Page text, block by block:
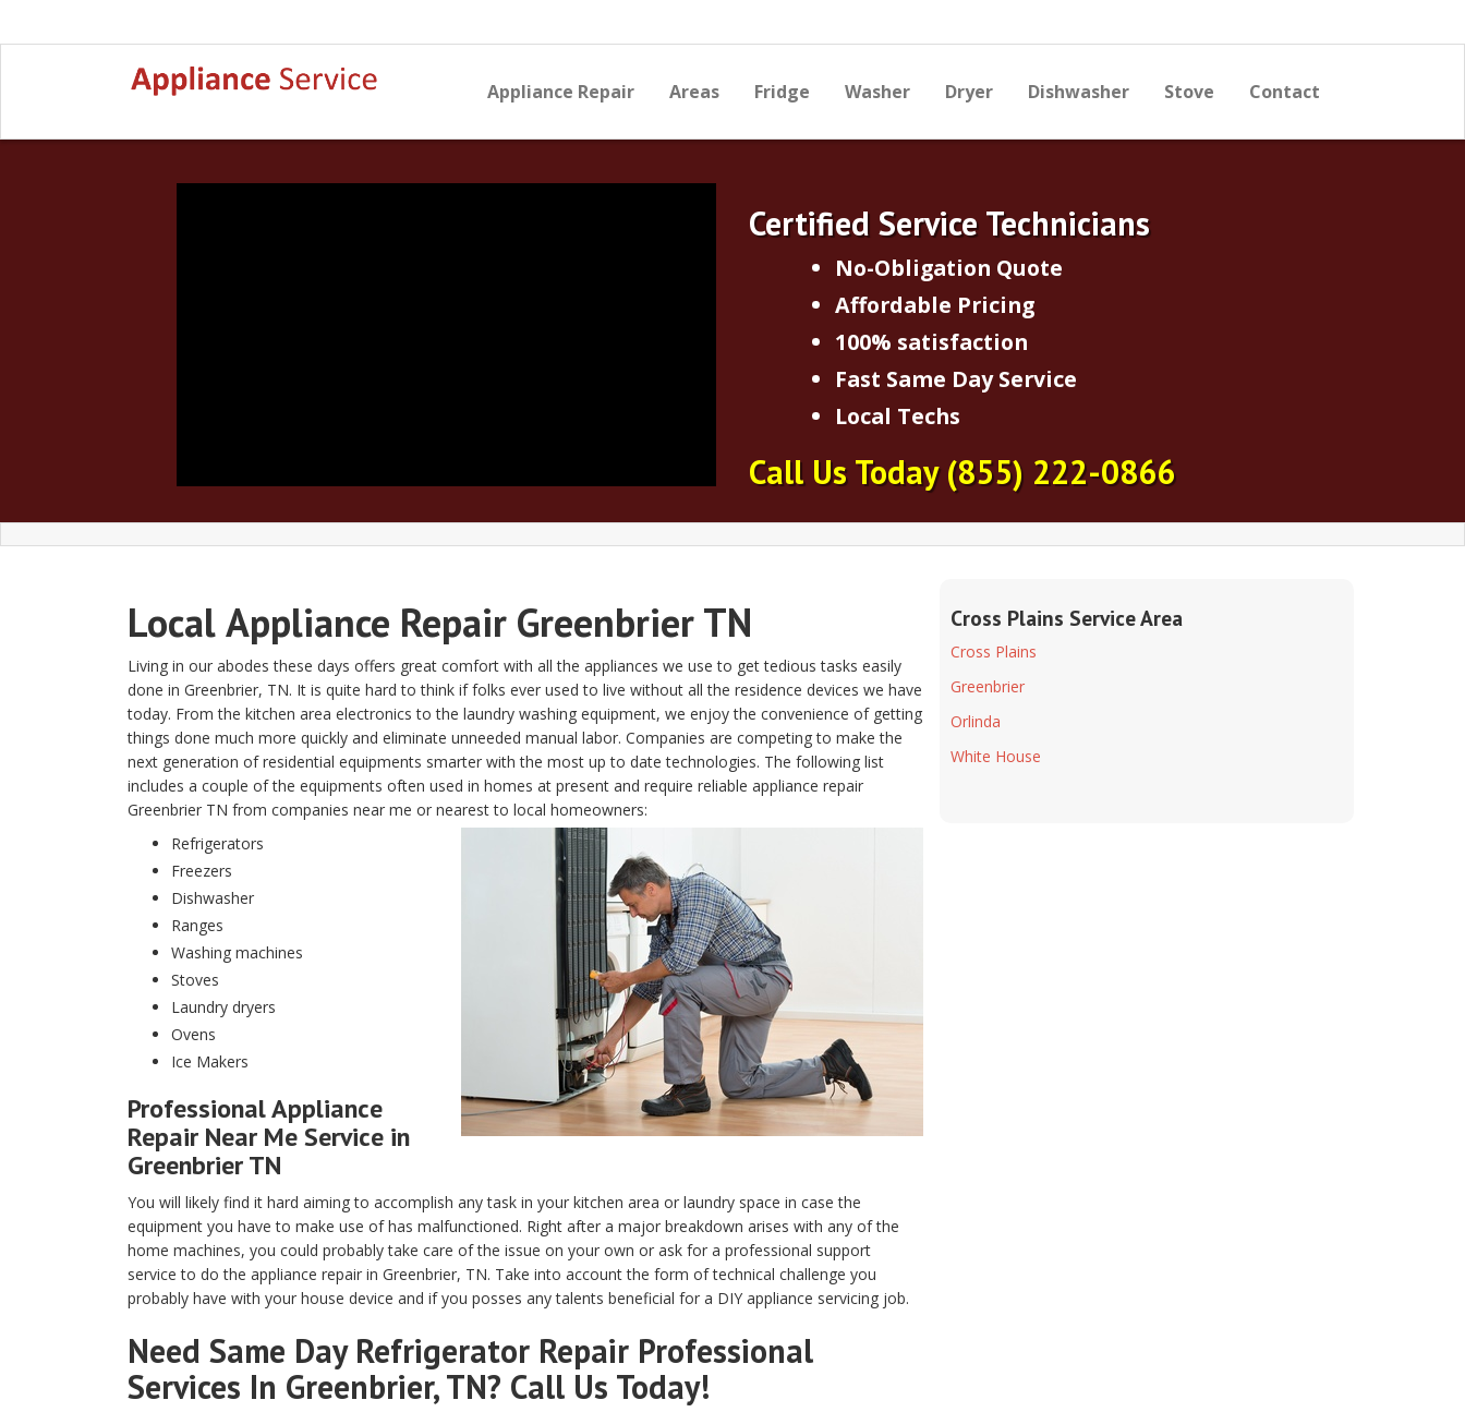
Appliance Repair Areas Fridge Washer Dryer Dishwasher Stove Contact
Certified Service Technicians
No-Obligation Quote
Affordable Pricing
100% satisfaction
Fast Same Day Service
Local Techs
Call Us Today(855) 222-0866
LocalAppliance Repair Greenbrier TN
Living in our abodes these days offers great comfort with all the appliances we use to get tedious tasks easily
done in Greenbrier, TN. It is quite hard to think if folks ever used to live without all the residence devices we have
today. From the kitchen area electronics to the laundry washing equipment, we enjoy the convenience of getting
things done much more quickly and eliminate unneeded manual labor. Companies are competing to make the
next generation of residential equipments smarter with the most up to date technologies. The following list
includes a couple of the equipments often used in homes at present and require reliable appliance repair
Greenbrier TN from companies near me or nearest to local homeowners:
Refrigerators
Freezers
Dishwasher
Ranges
Washing machines
Stoves
Laundry dryers
Ovens
Ice Makers
Professional Appliance
Repair Near Me Service in
Greenbrier TN
You will likely find it hard aiming to accomplish any task in your kitchen area or laundry space in case the
equipment you have to make use of has malfunctioned. Right after a major breakdown arises with any of the
home machines, you could probably take care of the issue on your own or ask for a professional support
service to do the appliance repair in Greenbrier, TN. Take into account the form of technical challenge you
probably have with your house device and if you posses any talents beneficial for a DIY appliance servicing job.
Need Same Day Refrigerator Repair Professional
Services In Greenbrier, TN? Call Us Today!
Cross Plains Service Area
Cross Plains
Greenbrier
Orlinda
White House